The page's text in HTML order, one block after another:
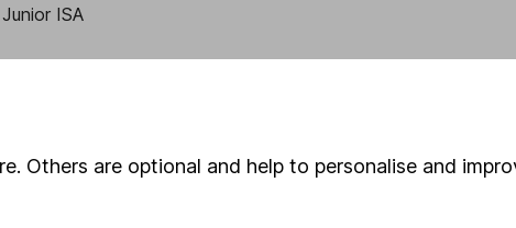
Junior ISA
Others are optional and help to personalise and